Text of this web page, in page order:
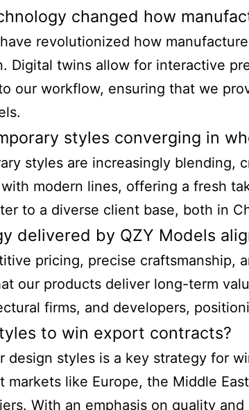
changed how
revolutionized how
Digital twins allow for interactive
our workflow, ensuring that we
styles converging in
styles are increasingly
modern lines, offering a fresh
to a diverse client base, both in
delivered by QZY Models
pricing, precise craftsmanship,
our products deliver long-term
firms, and developers,
to win export contracts?
design styles is a key strategy for
like Europe, the Middle
With an emphasis on quality